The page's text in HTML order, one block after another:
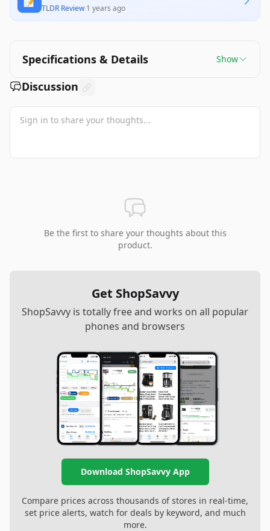
TLDR Review·1 years ago
Specifications & Details Show
Discussion
Be the first to share your thoughts about this
product.
Get ShopSavvy
ShopSavvy is totally free and works on all popular
phones and browsers
Download ShopSavvy App
Compare prices across thousands of stores in real-time,
set price alerts, watch for deals by keyword, and much
more.